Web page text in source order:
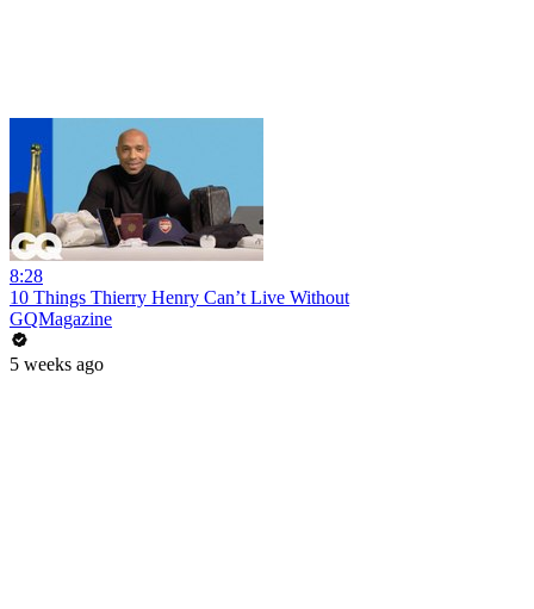
8:28
10 Things Thierry Henry Can’t Live Without
GQMagazine
5 weeks ago